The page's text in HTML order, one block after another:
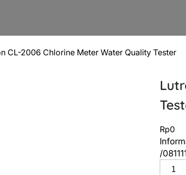
CL-2006 Chlorine Meter Water Quality Tester
Rp0
/